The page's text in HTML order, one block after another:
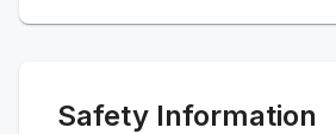
Safety Information